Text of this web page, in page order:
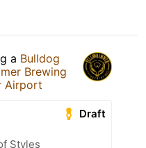
a Bulldog
Brewing
Airport
Draft
Styles